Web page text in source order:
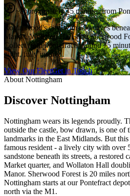
~approximately 75 minutesfrom
Robin Hood's city, with 500 caves
Market, Wollaton Hall, and Sherwood
Collect from Pontefract, around 75
night, fully insured.
View Our FleetGet in Touch
About Nottingham
Discover Nottingham
Nottingham wears its legends proudly.
outside the castle, bow drawn, is one of
landmarks in the East Midlands. But
famous resident - a lively city with over
sandstone beneath its streets, a restored
Market quarter, and Wollaton Hall
Manor. Sherwood Forest is 20 miles
Nottingham starts at our Pontefract
north via the M1.